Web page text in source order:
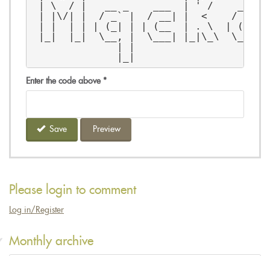
| \  / |   __ _    ___  | ' /    __
| |\/| |  / _` |  / __| |  <    / _`
| |  | | | (_| | | (__  | . \  |
|_|  |_|  \__, |  \___| |_|\_\
Enter the code above *
Save Preview
Please login to comment
Log in/Register
Monthly archive